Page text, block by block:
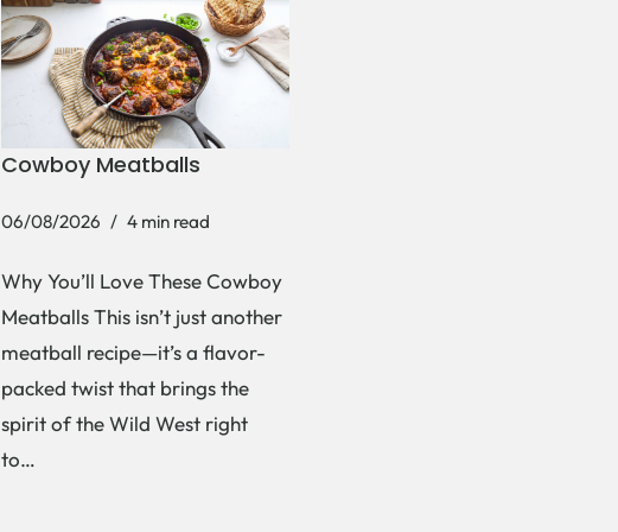
Cowboy Meatballs
06/08/2026 4 min read
Why You’ll Love These Cowboy
Meatballs This isn’t just another
meatball recipe—it’s a flavor-
packed twist that brings the
spirit of the Wild West right
to…